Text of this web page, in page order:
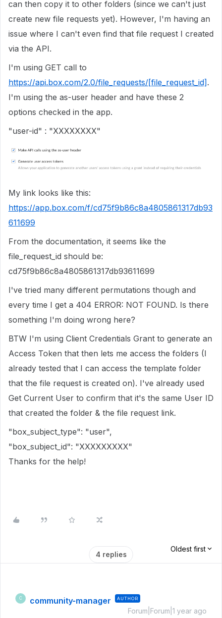
can then copy it to other folders (since we can't just
create new file requests yet). However, I'm having an
issue where I can't even find that file request I created
via the API.
I'm using GET call to
https://api.box.com/2.0/file_requests/[file_request_id] .
I'm using the as-user header and have these 2
options checked in the app.
"user-id" : "XXXXXXXX"
My link looks like this:
https://app.box.com/f/cd75f9b86c8a4805861317db93
611699
From the documentation, it seems like the
file_request_id should be:
cd75f9b86c8a4805861317db93611699
I've tried many different permutations though and
every time I get a 404 ERROR: NOT FOUND. Is there
something I'm doing wrong here?
BTW I'm using Client Credentials Grant to generate an
Access Token that then lets me access the folders (I
already tested that I can access the template folder
that the file request is created on). I've already used
Get Current User to confirm that it's the same User ID
that created the folder & the file request link.
"box_subject_type": "user",
"box_subject_id": "XXXXXXXXX"
Thanks for the help!
4 replies
Oldest first
C community-manager AUTHOR
Forum|Forum|1 year ago